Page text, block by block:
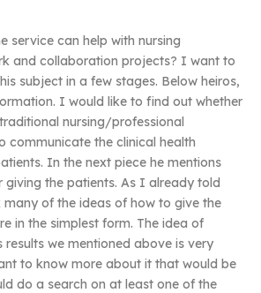
service can help with nursing
and collaboration projects? I want to
subject in a few stages. Below heiros,
I would like to find out whether
nursing/professional
communicate the clinical health
In the next piece he mentions
giving the patients. As I already told
of the ideas of how to give the
in the simplest form. The idea of
results we mentioned above is very
to know more about it that would be
do a search on at least one of the